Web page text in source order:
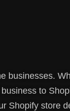
businesses.
to
Shopify store